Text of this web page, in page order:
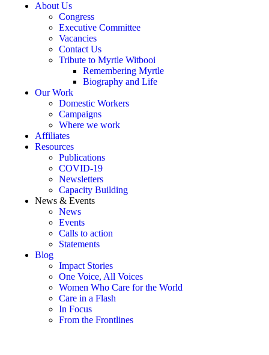
About Us
Congress
Executive Committee
Vacancies
Contact Us
Tribute to Myrtle Witbooi
Remembering Myrtle
Biography and Life
Our Work
Domestic Workers
Campaigns
Where we work
Affiliates
Resources
Publications
COVID-19
Newsletters
Capacity Building
News & Events
News
Events
Calls to action
Statements
Blog
Impact Stories
One Voice, All Voices
Women Who Care for the World
Care in a Flash
In Focus
From the Frontlines